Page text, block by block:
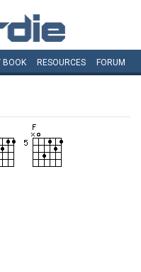
BOOK RESOURCES FORUM